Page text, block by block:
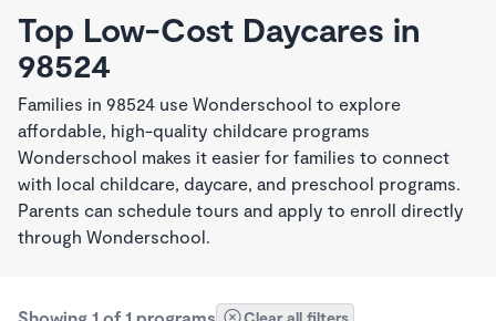
Top Low-Cost Daycares in
98524
Families in 98524 use Wonderschool to explore
affordable, high-quality childcare programs
Wonderschool makes it easier for families to connect
with local childcare, daycare, and preschool programs.
Parents can schedule tours and apply to enroll directly
through Wonderschool.
Clear all filters